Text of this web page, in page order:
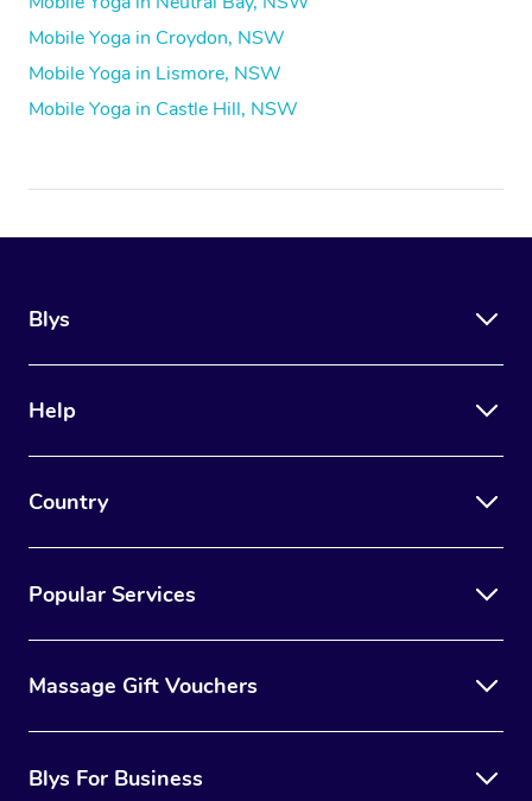
Mobile Yoga in Croydon, NSW
Mobile Yoga in Lismore, NSW
Mobile Yoga in Castle Hill, NSW
Blys
Help
Country
Popular Services
Massage Gift Vouchers
Blys For Business